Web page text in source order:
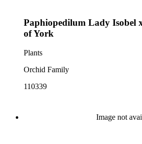
Paphiopedilum Lady Isobel
of York
Plants
Orchid Family
110339
Image not